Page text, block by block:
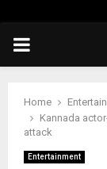
PRIMARY
Home
Kannada
attack
Entertainment